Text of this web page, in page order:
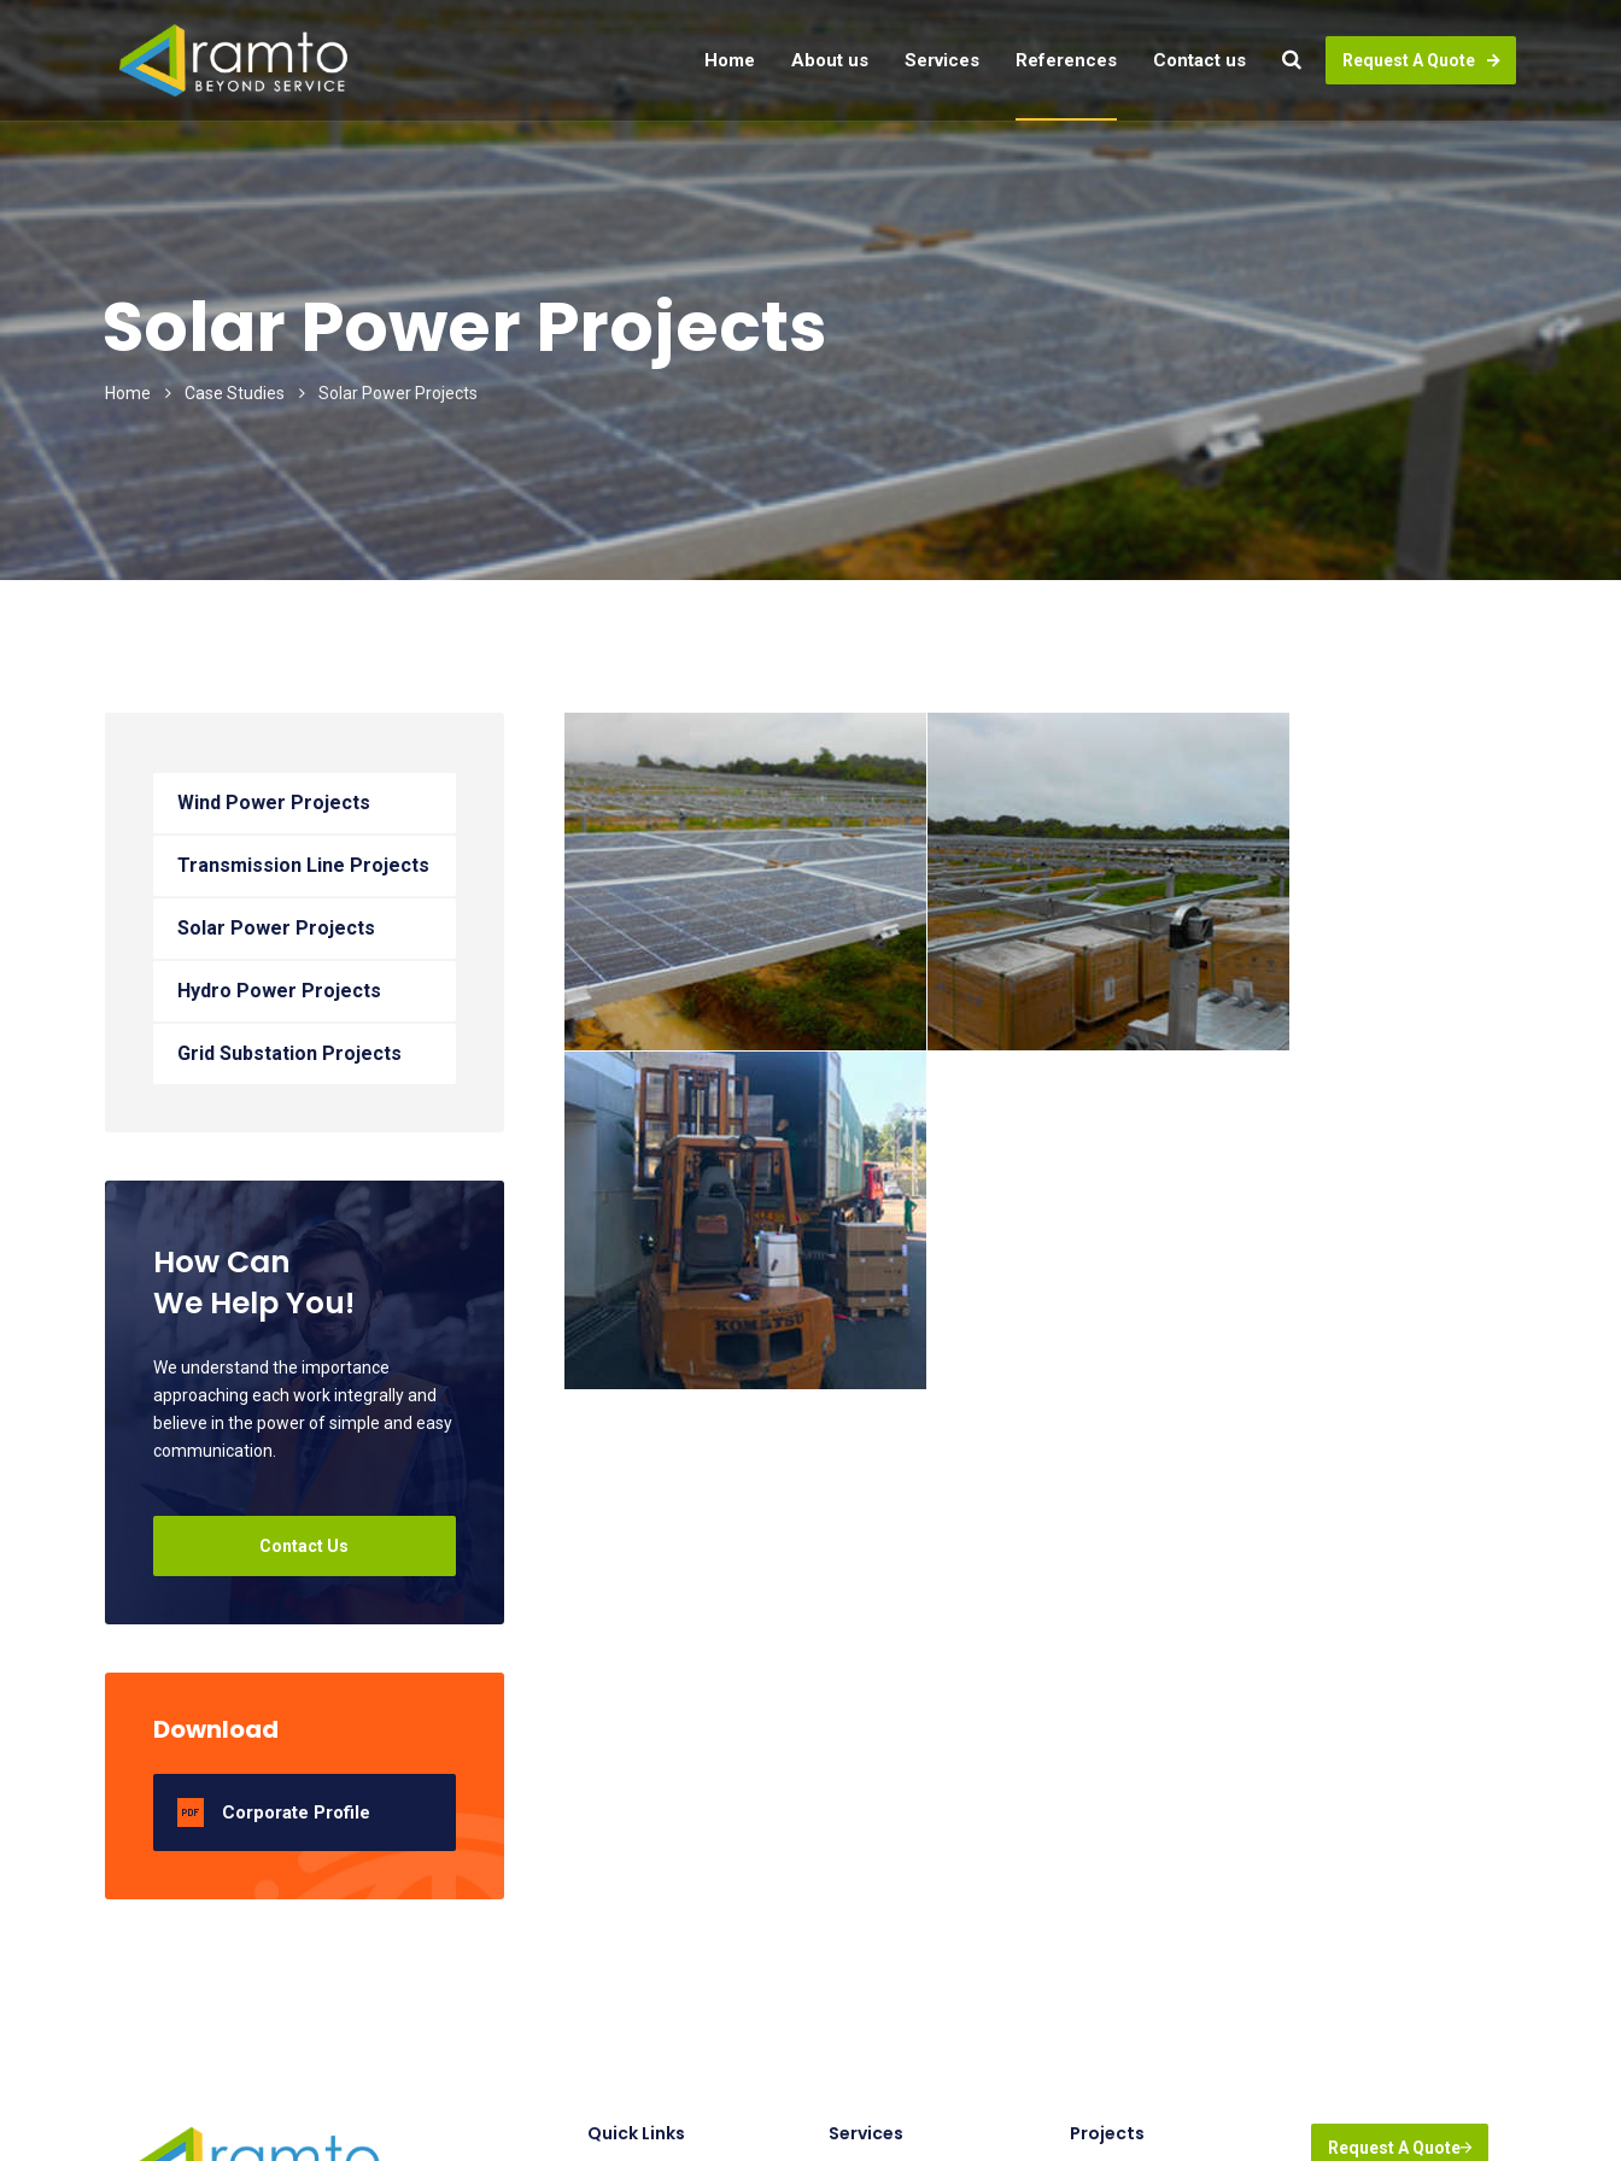
Home About us Services References Contact us Request A Quote
Solar Power Projects
Home Case Studies Solar Power Projects
Wind Power Projects
Transmission Line Projects
Solar Power Projects
Hydro Power Projects
Grid Substation Projects
How Can
We Help You!
We understand the importance
approaching each work integrally and
believe in the power of simple and easy
communication.
Contact Us
Download
Corporate Profile
Quick Links Services Projects
Request A Quote